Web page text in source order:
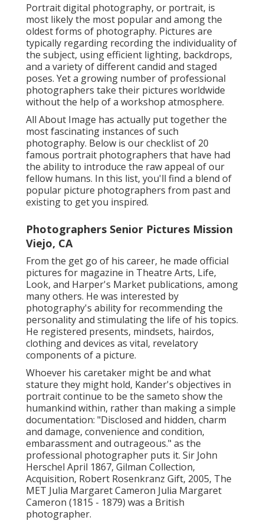
Portrait digital photography, or portrait, is
most likely the most popular and among the
oldest forms of photography. Pictures are
typically regarding recording the individuality of
the subject, using efficient lighting, backdrops,
and a variety of different candid and staged
poses. Yet a growing number of professional
photographers take their pictures worldwide
without the help of a workshop atmosphere.
All About Image has actually put together the
most fascinating instances of such
photography. Below is our checklist of 20
famous portrait photographers that have had
the ability to introduce the raw appeal of our
fellow humans. In this list, you'll find a blend of
popular picture photographers from past and
existing to get you inspired.
Photographers Senior Pictures Mission
Viejo, CA
From the get go of his career, he made official
pictures for magazine in Theatre Arts, Life,
Look, and Harper's Market publications, among
many others. He was interested by
photography's ability for recommending the
personality and stimulating the life of his topics.
He registered presents, mindsets, hairdos,
clothing and devices as vital, revelatory
components of a picture.
Whoever his caretaker might be and what
stature they might hold, Kander's objectives in
portrait continue to be the sameto show the
humankind within, rather than making a simple
documentation: "Disclosed and hidden, charm
and damage, convenience and condition,
embarassment and outrageous." as the
professional photographer puts it. Sir John
Herschel April 1867, Gilman Collection,
Acquisition, Robert Rosenkranz Gift, 2005, The
MET Julia Margaret Cameron Julia Margaret
Cameron (1815 - 1879) was a British
photographer.